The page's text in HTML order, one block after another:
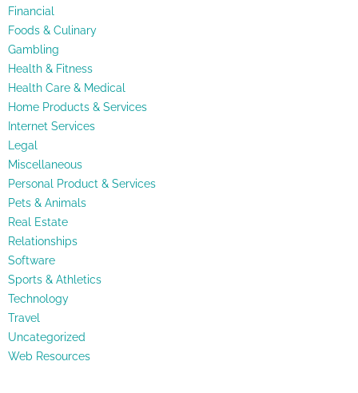
Financial
Foods & Culinary
Gambling
Health & Fitness
Health Care & Medical
Home Products & Services
Internet Services
Legal
Miscellaneous
Personal Product & Services
Pets & Animals
Real Estate
Relationships
Software
Sports & Athletics
Technology
Travel
Uncategorized
Web Resources